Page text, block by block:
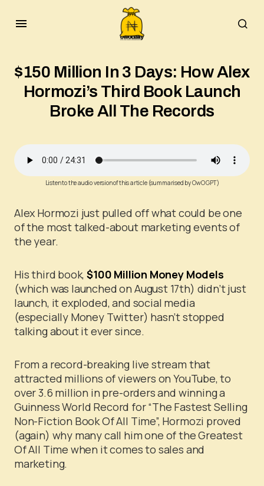
$150 Million In 3 Days: How Alex
Hormozi’s Third Book Launch
Broke All The Records
Listen to the audio version of this article (summarised by OwO GPT)
Alex Hormozi just pulled off what could be one
of the most talked-about marketing events of
the year.
His third book, $100 Million Money Models
(which was launched on August 17th) didn’t just
launch, it exploded, and social media
(especially Money Twitter) hasn’t stopped
talking about it ever since.
From a record-breaking live stream that
attracted millions of viewers on YouTube, to
over 3.6 million in pre-orders and winning a
Guinness World Record for “The Fastest Selling
Non-Fiction Book Of All Time”, Hormozi proved
(again) why many call him one of the Greatest
Of All Time when it comes to sales and
marketing.